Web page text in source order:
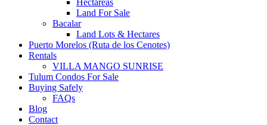
Hectáreas
Land For Sale
Bacalar
Land Lots & Hectares
Puerto Morelos (Ruta de los Cenotes)
Rentals
VILLA MANGO SUNRISE
Tulum Condos For Sale
Buying Safely
FAQs
Blog
Contact